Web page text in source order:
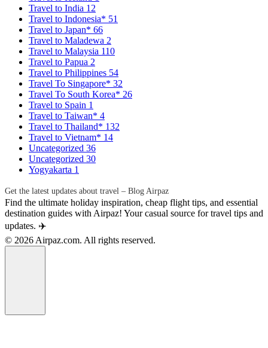
Travel to India 12
Travel to Indonesia* 51
Travel to Japan* 66
Travel to Maladewa 2
Travel to Malaysia 110
Travel to Papua 2
Travel to Philippines 54
Travel To Singapore* 32
Travel To South Korea* 26
Travel to Spain 1
Travel to Taiwan* 4
Travel to Thailand* 132
Travel to Vietnam* 14
Uncategorized 36
Uncategorized 30
Yogyakarta 1
Get the latest updates about travel – Blog Airpaz
Find the ultimate holiday inspiration, cheap flight tips, and essential
destination guides with Airpaz! Your casual source for travel tips and
updates. ✈️
© 2026 Airpaz.com. All rights reserved.